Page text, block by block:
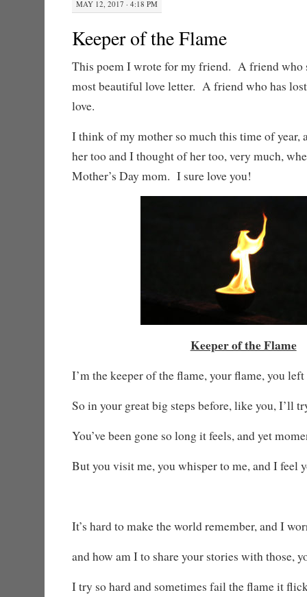
MAY 12, 2017 · 4:18 PM
Keeper of the Flame
This poem I wrote for my friend. A friend who
most beautiful love letter. A friend who has
love.
I think of my mother so much this time of year,
her too and I thought of her too, very much,
Mother’s Day mom. I sure love you!
Keeper of the Flame
I’m the keeper of the flame, your flame, you
So in your great big steps before, like you, I’ll
You’ve been gone so long it feels, and yet
But you visit me, you whisper to me, and I feel
It’s hard to make the world remember, and I
and how am I to share your stories with those,
I try so hard and sometimes fail the flame it